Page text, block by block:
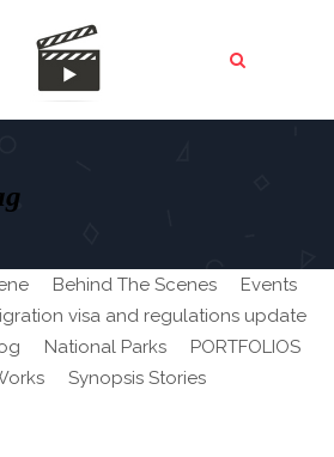
Behind The Scenes
Events
visa and regulations update
National Parks
PORTFOLIOS
Synopsis Stories